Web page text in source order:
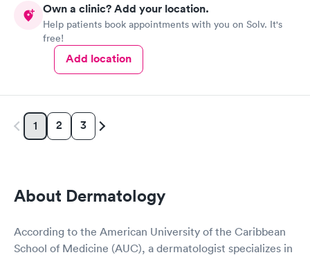
Own a clinic? Add your location.
Help patients book appointments with you on Solv. It's
free!
Add location
1 2 3
About Dermatology
According to the American University of the Caribbean
School of Medicine (AUC), a dermatologist specializes in